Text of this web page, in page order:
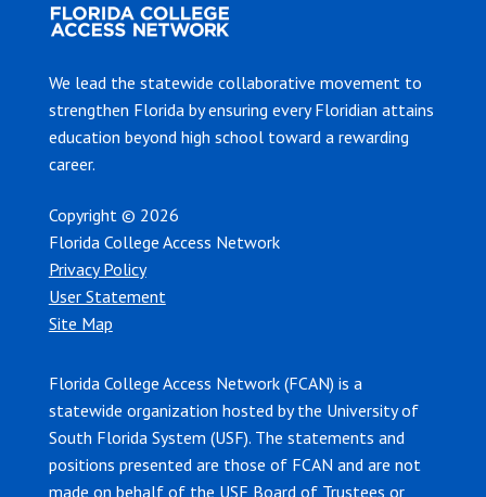
We lead the statewide collaborative movement to
strengthen Florida by ensuring every Floridian attains
education beyond high school toward a rewarding
career.
Copyright © 2026
Florida College Access Network
Privacy Policy
User Statement
Site Map
Florida College Access Network (FCAN) is a
statewide organization hosted by the University of
South Florida System (USF). The statements and
positions presented are those of FCAN and are not
made on behalf of the USF Board of Trustees or